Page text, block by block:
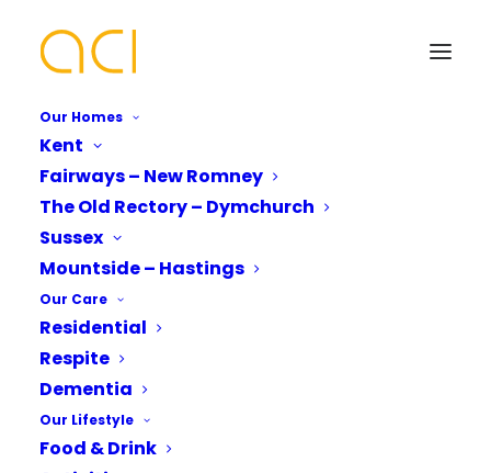
Our Homes
Kent
Fairways – New Romney
The Old Rectory – Dymchurch
Sussex
Mountside – Hastings
Our Care
Residential
Respite
Dementia
Our Lifestyle
Food & Drink
Intergenerational Music
Mountside Care Home
intergenerational music group
Your Name*
Phone number*
Which Of Our Homes Do You Want A
Brochure for?*
Your Name*
Email Address*
Phone number*